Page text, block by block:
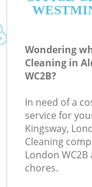
Wondering
Cleaning in
WC2B?
In need of a
service for
Kingsway,
Cleaning
London
chores.